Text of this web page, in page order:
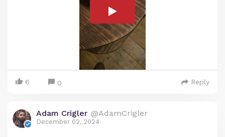
6 0 Reply
Adam Crigler @AdamCrigler
December 02, 2024